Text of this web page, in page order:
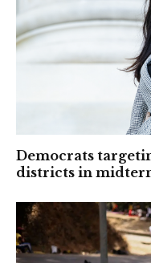
Democrats
districts in